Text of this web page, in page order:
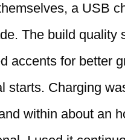
a USB
The build
accents for better
starts. Charging
within about an